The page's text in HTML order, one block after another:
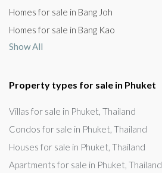
Homes for sale in Bang Joh
Homes for sale in Bang Kao
Show All
Property types for sale in Phuket
Villas for sale in Phuket, Thailand
Condos for sale in Phuket, Thailand
Houses for sale in Phuket, Thailand
Apartments for sale in Phuket, Thailand